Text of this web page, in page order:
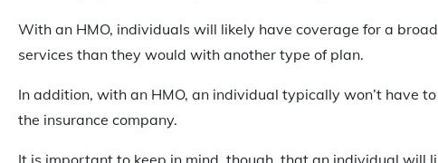
With an HMO, individuals will likely have coverage for a
services than they would with another type of plan.
In addition, with an HMO, an individual typically won’t have
the insurance company.